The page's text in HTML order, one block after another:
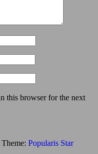
this browser for the next
Theme: Popularis Star